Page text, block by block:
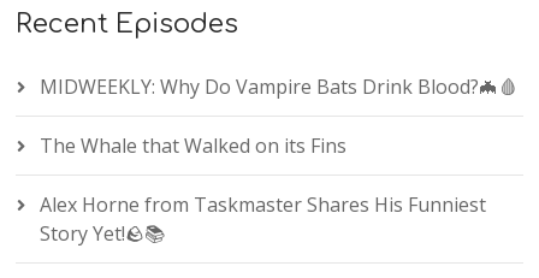
Recent Episodes
MIDWEEKLY: Why Do Vampire Bats Drink Blood?🦇🩸
The Whale that Walked on its Fins
Alex Horne from Taskmaster Shares His Funniest
Story Yet!🪨📚